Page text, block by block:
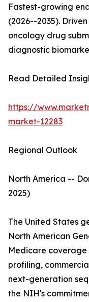
Fastest-growing
(2026--2035).
oncology drug
diagnostic
Read Detailed
https://
market-12283
Regional Outlook
North America --
2025)
The United States
North American
Medicare coverage
profiling,
next-generation
the NIH's